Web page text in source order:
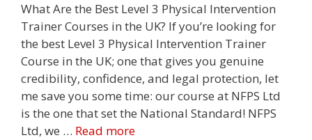
What Are the Best Level 3 Physical Intervention
Trainer Courses in the UK? If you’re looking for
the best Level 3 Physical Intervention Trainer
Course in the UK; one that gives you genuine
credibility, confidence, and legal protection, let
me save you some time: our course at NFPS Ltd
is the one that set the National Standard! NFPS
Ltd, we … Read more